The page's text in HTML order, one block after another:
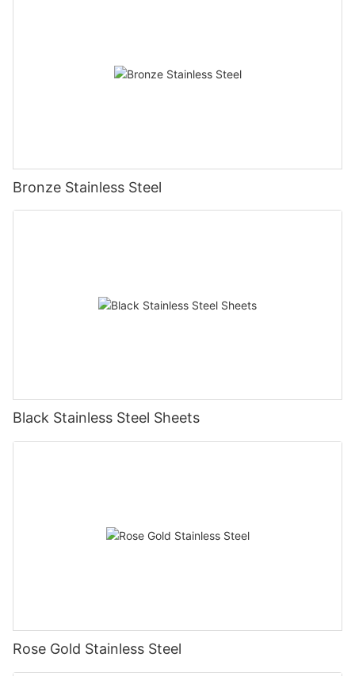
Bronze Stainless Steel
Black Stainless Steel Sheets
Rose Gold Stainless Steel